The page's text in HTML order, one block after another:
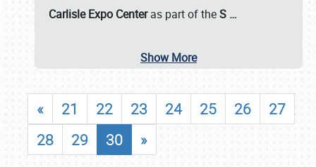
Carlisle Expo Centeras part of theS …
Show More
« 21 22 23 24 25 26
27
28
29 30 »